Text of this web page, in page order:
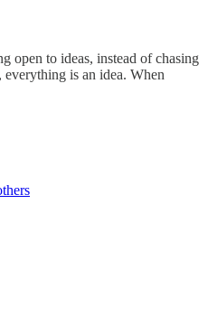
open to ideas, instead of chasing
everything is an idea. When